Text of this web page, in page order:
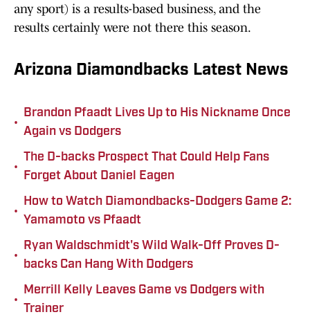
any sport) is a results-based business, and the
results certainly were not there this season.
Arizona Diamondbacks Latest News
•
Brandon Pfaadt Lives Up to His Nickname Once
Again vs Dodgers
•
The D-backs Prospect That Could Help Fans
Forget About Daniel Eagen
•
How to Watch Diamondbacks-Dodgers Game 2:
Yamamoto vs Pfaadt
•
Ryan Waldschmidt's Wild Walk-Off Proves D-
backs Can Hang With Dodgers
•
Merrill Kelly Leaves Game vs Dodgers with
Trainer